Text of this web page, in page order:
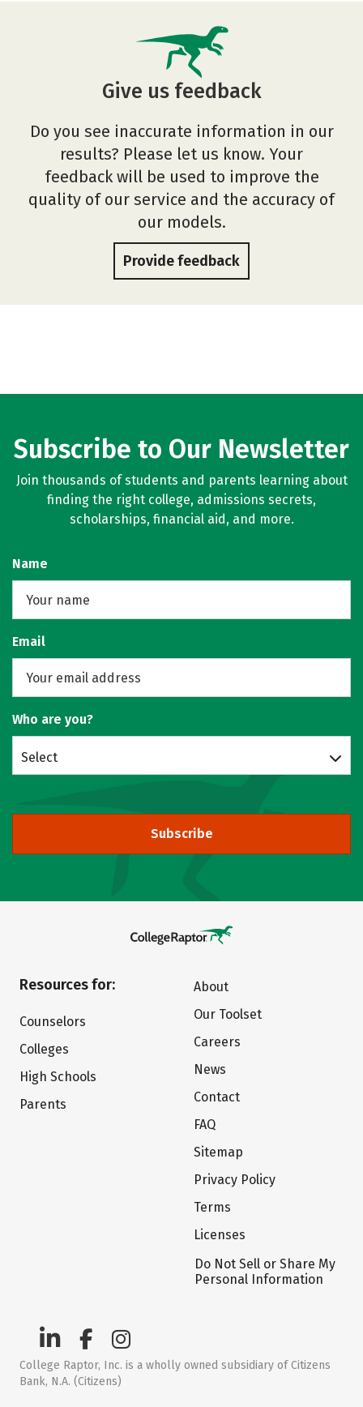
Give us feedback
Do you see inaccurate information in our
results? Please let us know. Your
feedback will be used to improve the
quality of our service and the accuracy of
our models.
Provide feedback
Subscribe to Our Newsletter
Join thousands of students and parents learning about
finding the right college, admissions secrets,
scholarships, financial aid, and more.
Name
Email
Who are you?
Select
Subscribe
Resources for:
Counselors
Colleges
High Schools
Parents
About
Our Toolset
Careers
News
Contact
FAQ
Sitemap
Privacy Policy
Terms
Licenses
Do Not Sell or Share My
Personal Information
College Raptor, Inc. is a wholly owned subsidiary of Citizens
Bank, N.A. (Citizens)